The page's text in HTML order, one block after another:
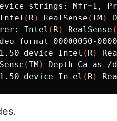
strings: Mfr=1,
Intel ( R) RealSense (TM )
Intel ( R) RealSense (
1.50 device Intel ( R)
(TM )
1.50 device Intel ( R)